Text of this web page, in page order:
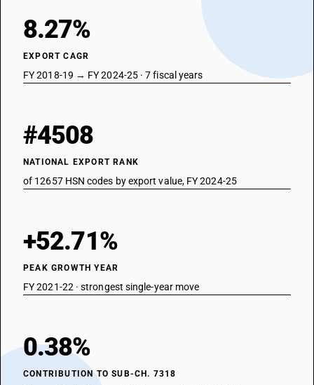
8.27%
EXPORT CAGR
FY 2018-19 → FY 2024-25 · 7 fiscal years
#4508
NATIONAL EXPORT RANK
of 12657 HSN codes by export value, FY 2024-25
+52.71%
PEAK GROWTH YEAR
FY 2021-22 · strongest single-year move
0.38%
CONTRIBUTION TO SUB-CH. 7318